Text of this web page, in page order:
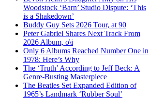
Woodstock ‘Barn’ Studio Dispute: ‘This
is a Shakedown’
Buddy Guy Sets 2026 Tour, at 90
Peter Gabriel Shares Next Track From
2026 Album, o\i
Only 6 Albums Reached Number One in
1978: Here’s Why
The ‘Truth’ According to Jeff Beck: A
Genre-Busting Masterpiece
The Beatles Set Expanded Edition of
1965’s Landmark ‘Rubber Soul’